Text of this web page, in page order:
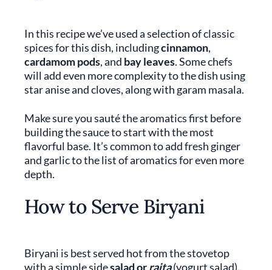
In this recipe we’ve used a selection of classic
spices for this dish, includingcinnamon,
cardamom pods, and bay leaves. Some chefs
will add even more complexity to the dish using
star anise and cloves, along with garam masala.
Make sure you sauté the aromatics first before
building the sauce to start with the most
flavorful base. It’s common to add fresh ginger
and garlic to the list of aromatics for even more
depth.
How to Serve Biryani
Biryani is best served hot from the stovetop
with a simple sidesalad orraita(yogurt salad).